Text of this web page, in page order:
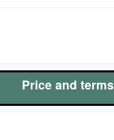
Price and terms